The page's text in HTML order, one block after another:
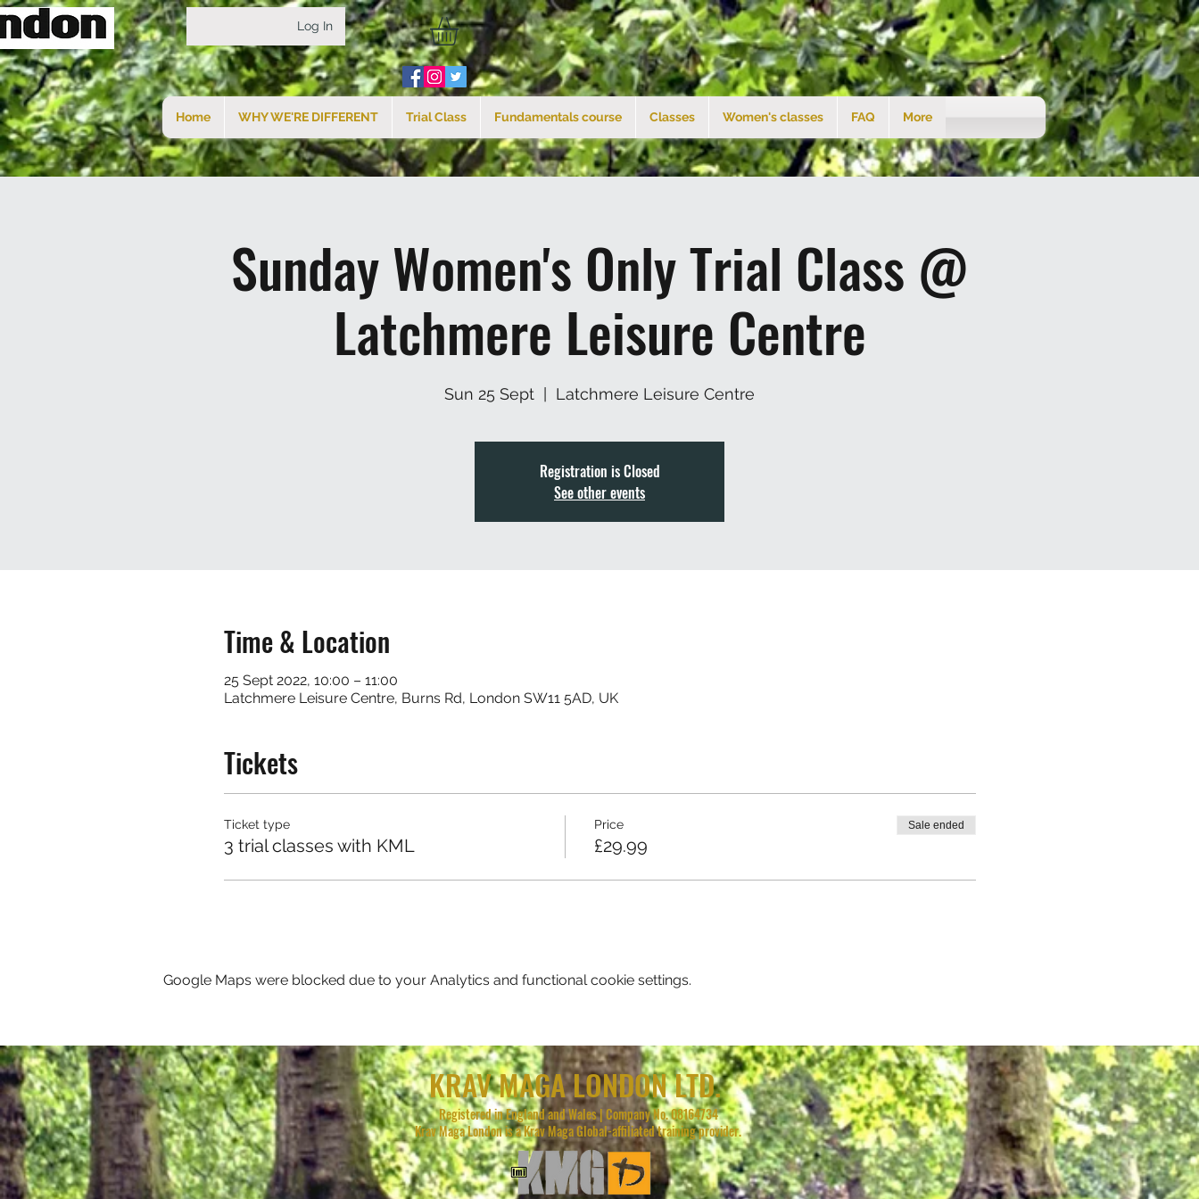
Log In
Home WHY WE'RE DIFFERENT Trial Class Fundamentals course Classes Women's classes FAQ More
Sunday Women's Only Trial Class @
Latchmere Leisure Centre
Sun 25 Sept
  |
Latchmere Leisure Centre
Registration is Closed
See other events
Time & Location
25 Sept 2022, 10:00 – 11:00
Latchmere Leisure Centre, Burns Rd, London SW11 5AD, UK
Tickets
Ticket type
3 trial classes with KML
Price
£29.99
Sale ended
Google Maps were blocked due to your Analytics and functional cookie settings.
KRAV MAGA LONDON LTD.
Registered in England and Wales | Company No. 08164734
Krav Maga London is a Krav Maga Global-affiliated training provider.